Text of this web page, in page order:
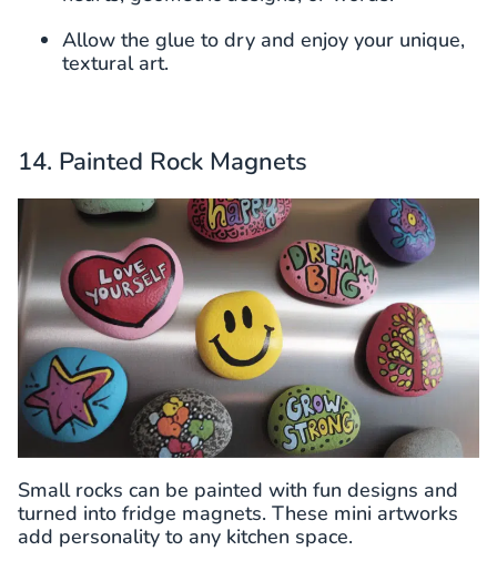
Allow the glue to dry and enjoy your unique,
textural art.
14. Painted Rock Magnets
Small rocks can be painted with fun designs and
turned into fridge magnets. These mini artworks
add personality to any kitchen space.